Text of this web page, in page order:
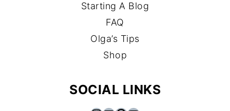
Starting A Blog
FAQ
Olga’s Tips
Shop
SOCIAL LINKS